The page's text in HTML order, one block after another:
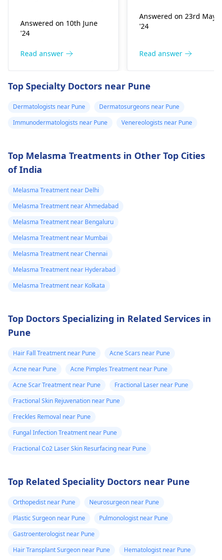
they don't work
that like warm and wet
spots. Symptoms can
redness, and
tried so far has not
worked, it is important
to see a
dermatologist. They
recommend other
treatments to help get
rid of the infection.
Answered on 10th June
'24
Read answer
healing or scarring,
Change in skin
or pain), Nasal septal
rare, Difficulty
Unsatisfactory nasal
appearance, Skin
But still consult an
Answered on 23rd May
'24
Read answer
Top Specialty Doctors near Pune
Dermatologists near Pune
Dermatosurgeons near Pune
Immunodermatologists near Pune
Venereologists near Pune
Top Melasma Treatments in Other Top Cities
of India
Melasma Treatment near Delhi
Melasma Treatment near Ahmedabad
Melasma Treatment near Bengaluru
Melasma Treatment near Mumbai
Melasma Treatment near Chennai
Melasma Treatment near Hyderabad
Melasma Treatment near Kolkata
Top Doctors Specializing in Related Services in
Pune
Hair Fall Treatment near Pune
Acne Scars near Pune
Acne near Pune
Acne Pimples Treatment near Pune
Acne Scar Treatment near Pune
Fractional Laser near Pune
Fractional Skin Rejuvenation near Pune
Freckles Removal near Pune
Fungal Infection Treatment near Pune
Fractional Co2 Laser Skin Resurfacing near Pune
Top Related Speciality Doctors near Pune
Orthopedist near Pune
Neurosurgeon near Pune
Plastic Surgeon near Pune
Pulmonologist near Pune
Gastroenterologist near Pune
Hair Transplant Surgeon near Pune
Hematologist near Pune